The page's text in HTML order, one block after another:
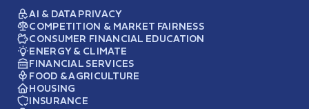
AI & DATA PRIVACY
COMPETITION & MARKET FAIRNESS
CONSUMER FINANCIAL EDUCATION
ENERGY & CLIMATE
FINANCIAL SERVICES
FOOD & AGRICULTURE
HOUSING
INSURANCE